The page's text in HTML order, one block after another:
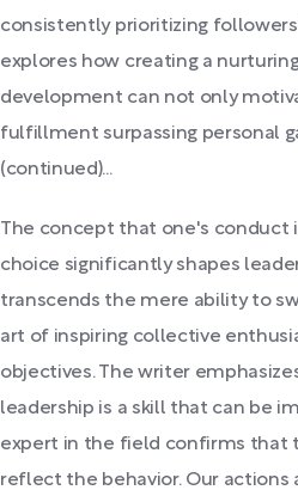
consistently prioritizing
explores how creating a
development can not only
fulfillment surpassing personal
(continued)...
The concept that one's conduct
choice significantly shapes
transcends the mere ability to
art of inspiring collective
objectives. The writer
leadership is a skill that can be
expert in the field confirms that
reflect the behavior. Our actions